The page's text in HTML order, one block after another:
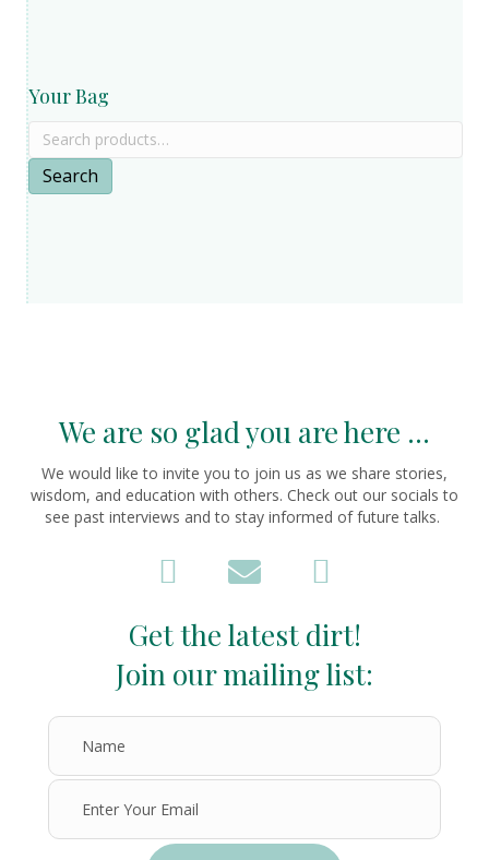
Your Bag
Search
for:
Search
We are so glad you are here ...
We would like to invite you to join us as we share stories,
wisdom, and education with others. Check out our socials to
see past interviews and to stay informed of future talks.
Get the latest dirt!
Join our mailing list: